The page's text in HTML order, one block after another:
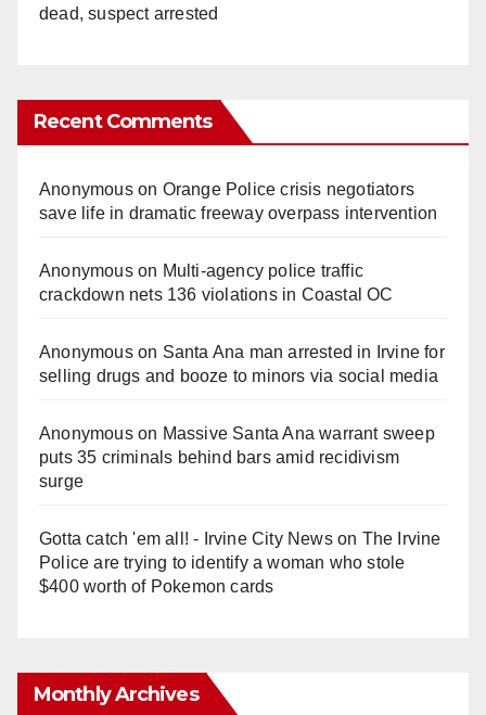
dead, suspect arrested
Recent Comments
Anonymouson Orange Police crisis negotiators
save life in dramatic freeway overpass intervention
Anonymouson Multi‑agency police traffic
crackdown nets 136 violations in Coastal OC
Anonymouson Santa Ana man arrested in Irvine for
selling drugs and booze to minors via social media
Anonymouson Massive Santa Ana warrant sweep
puts 35 criminals behind bars amid recidivism
surge
Gotta catch 'em all! - Irvine City Newson The Irvine
Police are trying to identify a woman who stole
$400 worth of Pokemon cards
Monthly Archives